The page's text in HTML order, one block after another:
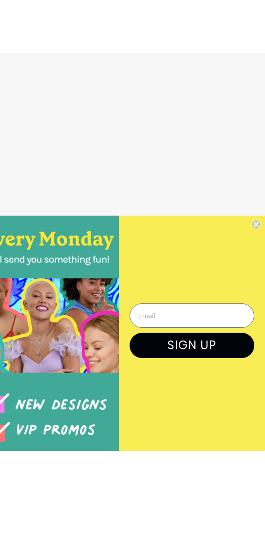
Wholesale Orders
Login
Create a Login
Order Form
Previous Orders
Rep Log In
SIGN UP